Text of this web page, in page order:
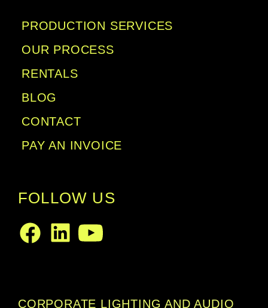
PRODUCTION SERVICES
OUR PROCESS
RENTALS
BLOG
CONTACT
PAY AN INVOICE
FOLLOW US
Facebook
LinkedInYoutube
CORPORATE LIGHTING AND AUDIO